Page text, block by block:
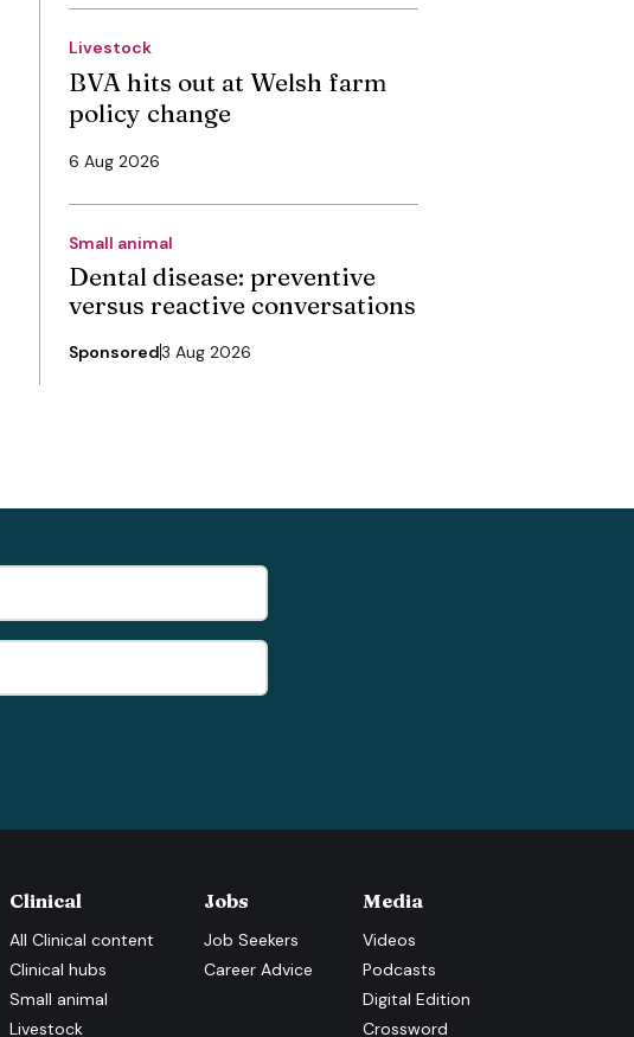
Livestock
BVA hits out at Welsh farm
policy change
6 Aug 2026
Small animal
Dental disease: preventive
versus reactive conversations
Sponsored3 Aug 2026
Clinical
All Clinical content
Clinical hubs
Small animal
Livestock
Jobs
Job Seekers
Career Advice
Media
Videos
Podcasts
Digital Edition
Crossword